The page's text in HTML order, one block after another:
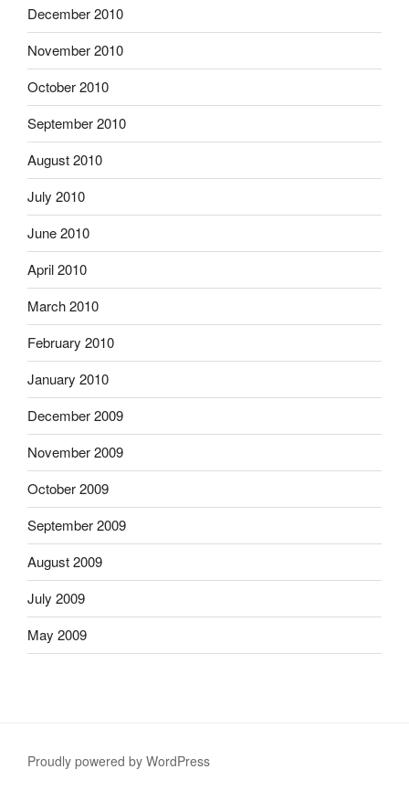
December 2010
November 2010
October 2010
September 2010
August 2010
July 2010
June 2010
April 2010
March 2010
February 2010
January 2010
December 2009
November 2009
October 2009
September 2009
August 2009
July 2009
May 2009
Proudly powered by WordPress